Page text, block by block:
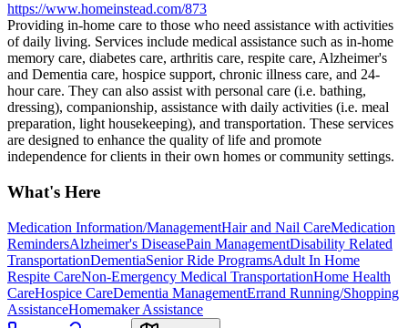
https://www.homeinstead.com/873
Providing in-home care to those who need assistance with activities
of daily living. Services include medical assistance such as in-home
memory care, diabetes care, arthritis care, respite care, Alzheimer's
and Dementia care, hospice support, chronic illness care, and 24-
hour care. They can also assist with personal care (i.e. bathing,
dressing), companionship, assistance with daily activities (i.e. meal
preparation, light housekeeping), and transportation. These services
are designed to enhance the quality of life and promote
independence for clients in their own homes or community settings.
What's Here
Medication Information/ManagementHair and Nail CareMedication
RemindersAlzheimer's DiseasePain ManagementDisability Related
TransportationDementiaSenior Ride ProgramsAdult In Home
Respite CareNon-Emergency Medical TransportationHome Health
CareHospice CareDementia ManagementErrand Running/Shopping
AssistanceHomemaker Assistance